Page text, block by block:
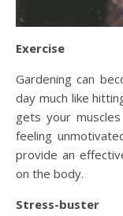
Exercise
Gardening can
day much like
gets your muscles
feeling
provide an
on the body.
Stress-buster